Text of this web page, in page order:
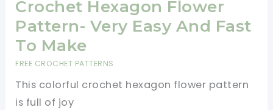
With
A
Beautiful
Crochet Hexagon Flower
Pattern- Very Easy And Fast
To Make
FREE CROCHET PATTERNS
This colorful crochet hexagon flower pattern
is full of joy